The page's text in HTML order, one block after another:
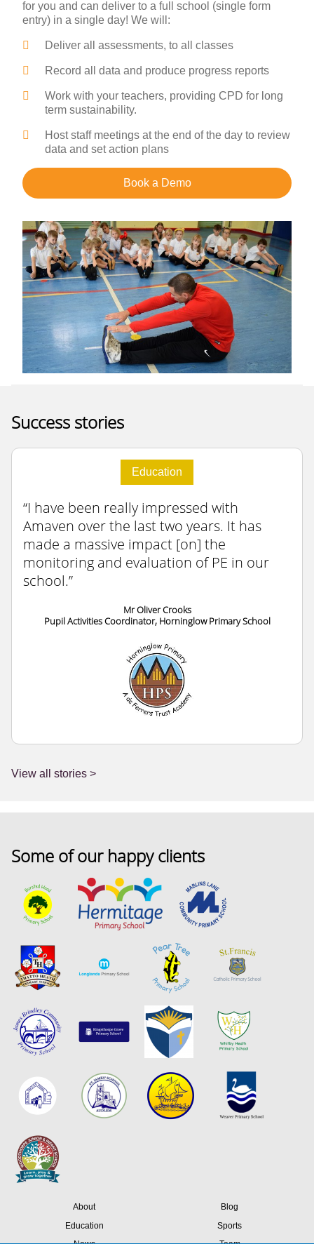
for you and can deliver to a full school (single form
entry) in a single day! We will:
Deliver all assessments, to all classes
Record all data and produce progress reports
Work with your teachers, providing CPD for long
term sustainability.
Host staff meetings at the end of the day to review
data and set action plans
Book a Demo
Success stories
Education
I have been really impressed with
Amaven over the last two years. It has
made a massive impact [on] the
monitoring and evaluation of PE in our
school.
Mr Oliver Crooks
Pupil Activities Coordinator, Horninglow Primary School
View all stories >
Some of our happy clients
About
Blog
Education
Sports